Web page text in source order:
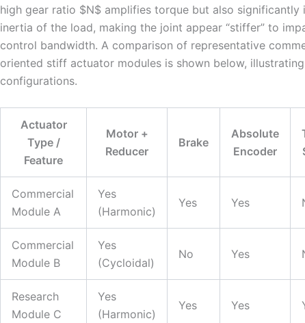
high gear ratio $N$ amplifies torque but also significantly
inertia of the load, making the joint appear “stiffer” to
control bandwidth. A comparison of representative
oriented stiff actuator modules is shown below,
configurations.
Actuator
Type /
Feature
Motor +
Reducer
Brake
Absolute
Encoder
Commercial
Module A
Yes
(Harmonic)
Yes Yes
Commercial
Module B
Yes
(Cycloidal)
No Yes
Research
Module C
Yes
(Harmonic)
Yes Yes